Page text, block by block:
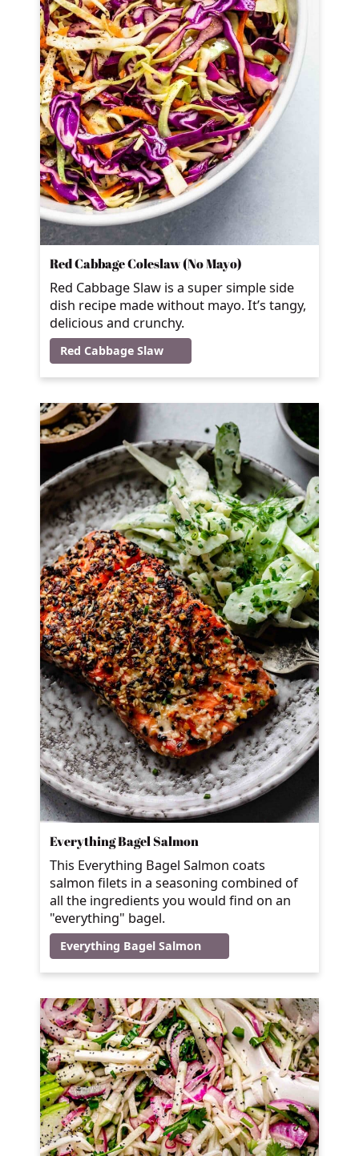
Red Cabbage Coleslaw (No Mayo)
Red Cabbage Slaw is a super simple side
dish recipe made without mayo. It’s tangy,
delicious and crunchy.
Red Cabbage Slaw
Everything Bagel Salmon
This Everything Bagel Salmon coats
salmon filets in a seasoning combined of
all the ingredients you would find on an
"everything" bagel.
Everything Bagel Salmon